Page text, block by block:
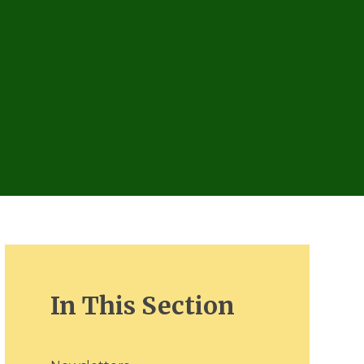
In This Section